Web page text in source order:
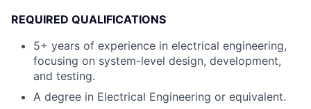
REQUIRED QUALIFICATIONS
5+ years of experience in electrical engineering,
focusing on system-level design, development,
and testing.
A degree in Electrical Engineering or equivalent.